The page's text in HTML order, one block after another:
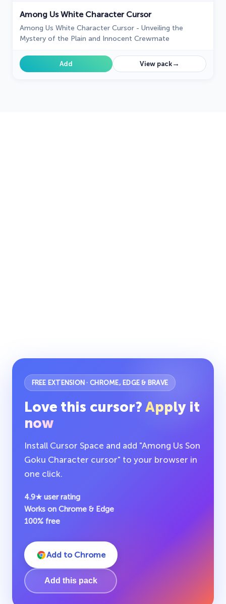
Among Us White Character Cursor
Among Us White Character Cursor - Unveiling the
Mystery of the Plain and Innocent Crewmate
Add View pack→
FREE EXTENSION · CHROME, EDGE & BRAVE
Love this cursor? Apply it
now
Install Cursor Space and add "Among Us Son
Goku Character cursor" to your browser in
one click.
4.9★ user rating
Works on Chrome & Edge
100% free
Add to Chrome
Add this pack